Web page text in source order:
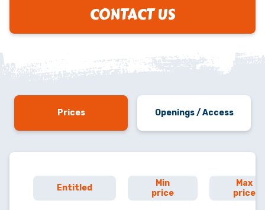
CONTACT US
Prices Openings / Access
Entitled
Min
price
Max
price